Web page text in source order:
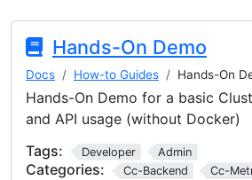
Hands-On Demo
Docs How-to Guides Hands-On
Hands-On Demo for a basic
and API usage (without Docker)
Tags:
Developer Admin
Categories: Cc-Backend Cc-